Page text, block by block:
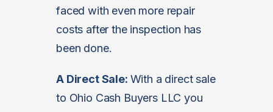
faced with even more repair
costs after the inspection has
been done.
A Direct Sale: With a direct sale
to Ohio Cash Buyers LLC you